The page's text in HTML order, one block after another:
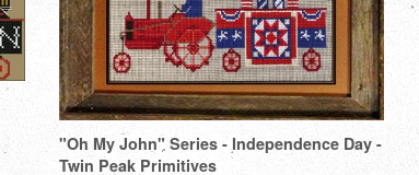
"Oh My John" Series - Independence Day -
Twin Peak Primitives